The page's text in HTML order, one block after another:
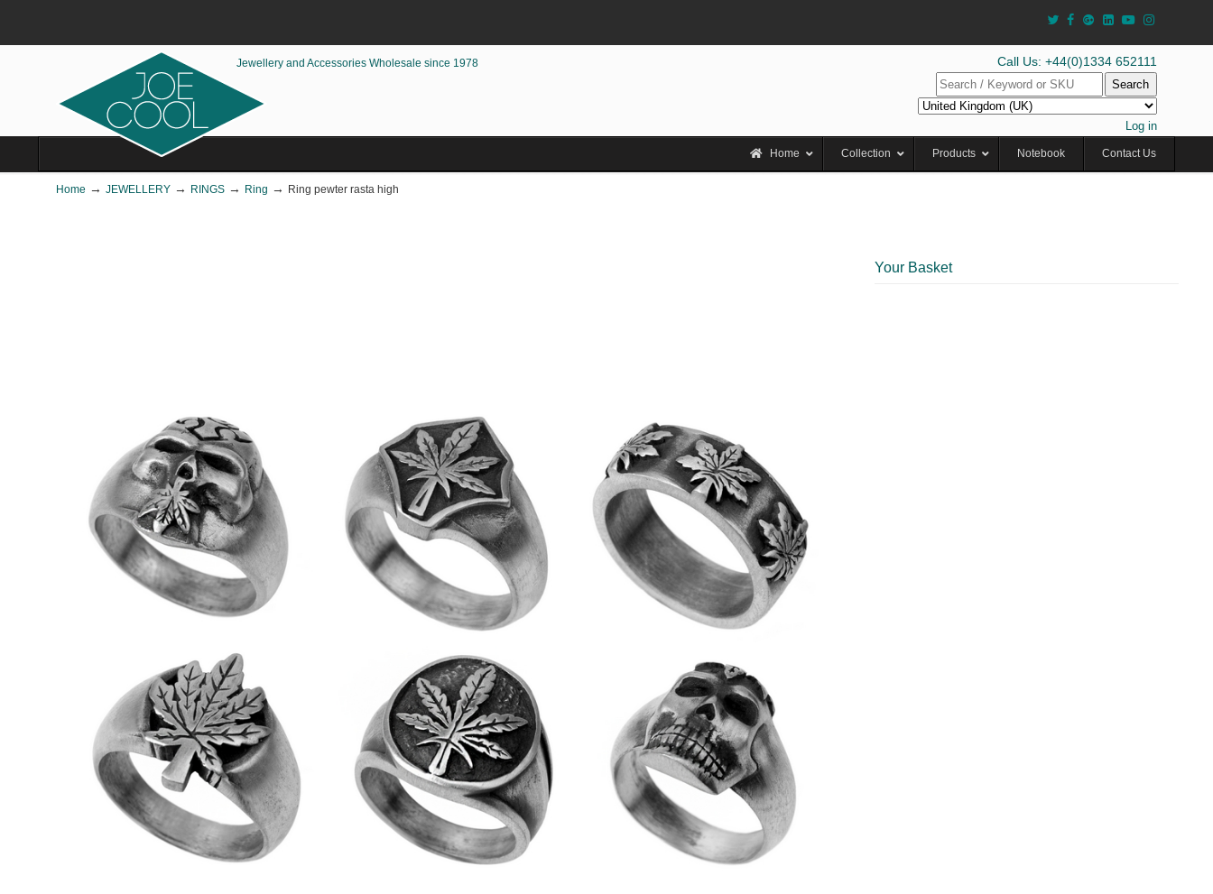
Jewellery and Accessories Wholesale since 1978 Call Us: +44(0)1334 652111
Search
Log in
Home Collection Products Notebook Contact Us
Home → JEWELLERY → RINGS → Ring → Ring pewter rasta high
Your Basket